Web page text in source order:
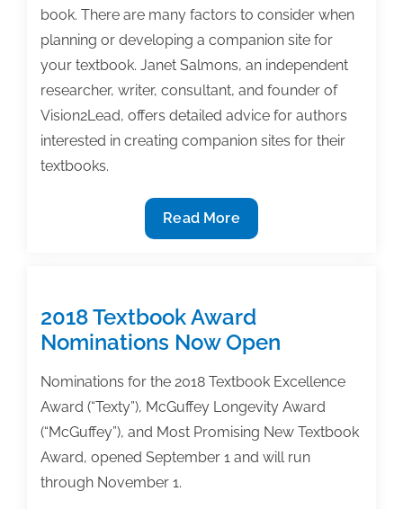
book. There are many factors to consider when
planning or developing a companion site for
your textbook. Janet Salmons, an independent
researcher, writer, consultant, and founder of
Vision2Lead, offers detailed advice for authors
interested in creating companion sites for their
textbooks.
Creating
a
for
your
What
to
consider
Read More
2018 Textbook Award
Nominations Now Open
Nominations for the 2018 Textbook Excellence
Award (“Texty”), McGuffey Longevity Award
(“McGuffey”), and Most Promising New Textbook
Award, opened September 1 and will run
through November 1.